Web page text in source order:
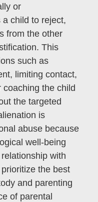
or
child to reject,
from the other
This
such as
limiting contact,
coaching the child
the targeted
is
abuse because
well-being
with
the best
and parenting
of parental